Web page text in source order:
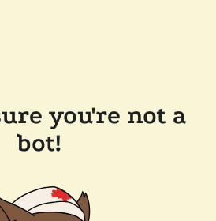
you're not a
bot!